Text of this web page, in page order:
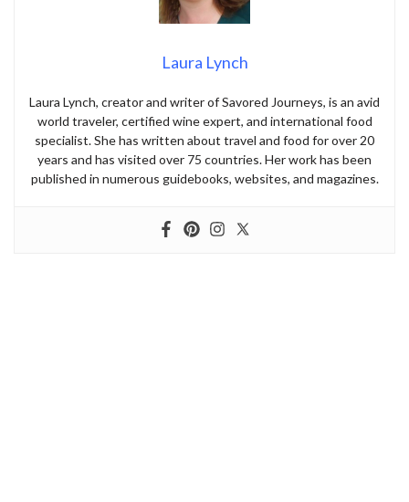
Laura Lynch
Laura Lynch, creator and writer of Savored Journeys, is an avid
world traveler, certified wine expert, and international food
specialist. She has written about travel and food for over 20
years and has visited over 75 countries. Her work has been
published in numerous guidebooks, websites, and magazines.